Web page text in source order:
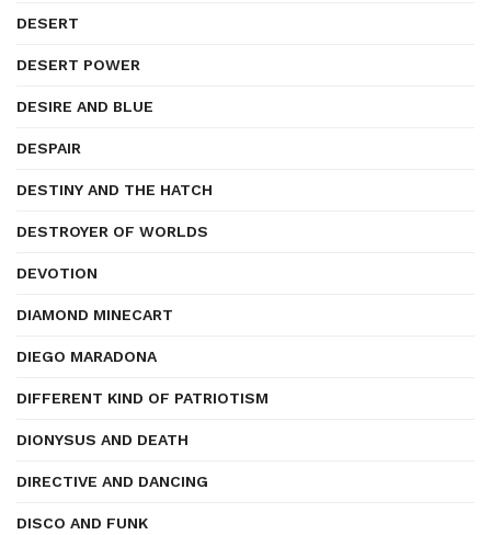
DESERT
DESERT POWER
DESIRE AND BLUE
DESPAIR
DESTINY AND THE HATCH
DESTROYER OF WORLDS
DEVOTION
DIAMOND MINECART
DIEGO MARADONA
DIFFERENT KIND OF PATRIOTISM
DIONYSUS AND DEATH
DIRECTIVE AND DANCING
DISCO AND FUNK